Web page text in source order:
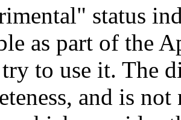
status
as part of the
to use it. The
and is